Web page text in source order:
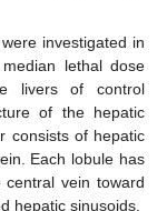
investigated in
lethal dose
livers of control
of the hepatic
consists of hepatic
Each lobule has
vein toward
hepatic sinusoids.